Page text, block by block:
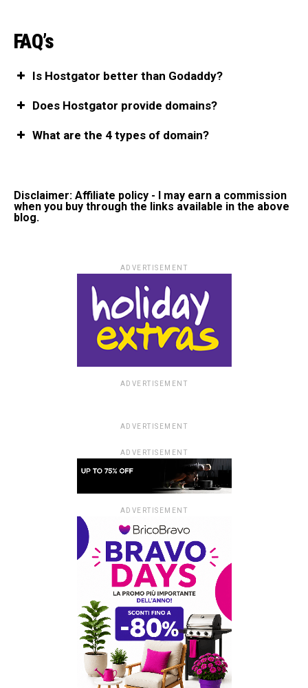
FAQ’s
Is Hostgator better than Godaddy?
Does Hostgator provide domains?
What are the 4 types of domain?
example.com
Disclaimer: Affiliate policy - I may earn a commission
when you buy through the links available in the above
blog.
ADVERTISEMENT
ADVERTISEMENT
ADVERTISEMENT
ADVERTISEMENT
ADVERTISEMENT